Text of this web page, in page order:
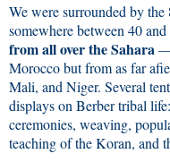
We were surrounded by the
somewhere between 40
from all over the Sahara
Morocco but from as far
Mali, and Niger. Several
displays on Berber tribal
ceremonies, weaving,
teaching of the Koran, and